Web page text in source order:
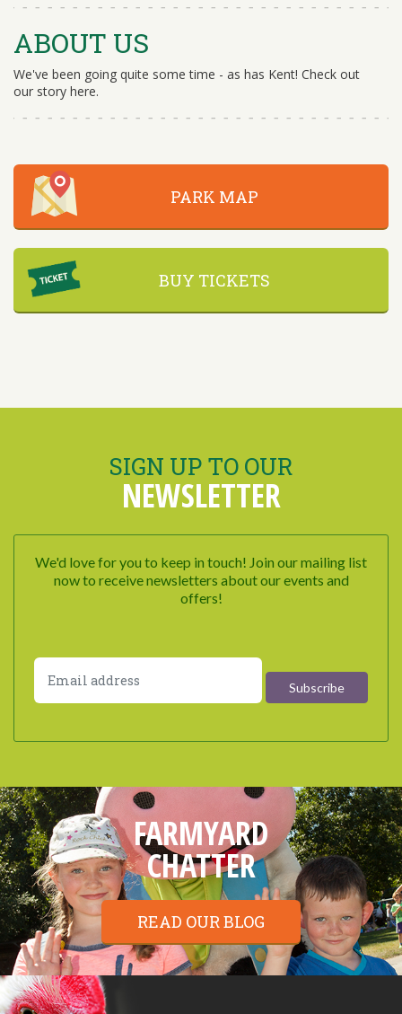
ABOUT US
We've been going quite some time - as has Kent! Check out
our story here.
PARK MAP
BUY TICKETS
SIGN UP TO OUR
NEWSLETTER
We'd love for you to keep in touch! Join our mailing list
now to receive newsletters about our events and
offers!
FARMYARD
CHATTER
READ OUR BLOG